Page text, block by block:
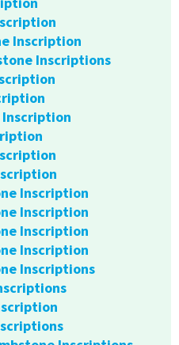
Inscription
Inscriptions
Inscription
Inscription
Inscription
Inscription
Inscription
Inscriptions